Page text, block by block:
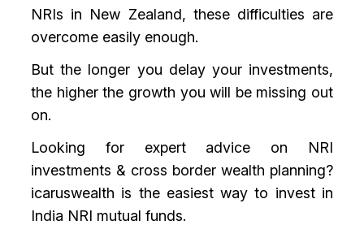
NRIs in New Zealand, these difficulties are
overcome easily enough.
But the longer you delay your investments,
the higher the growth you will be missing out
on.
Looking for expert advice on NRI
investments & cross border wealth planning?
icaruswealth is the easiest way to invest in
India NRI mutual funds.